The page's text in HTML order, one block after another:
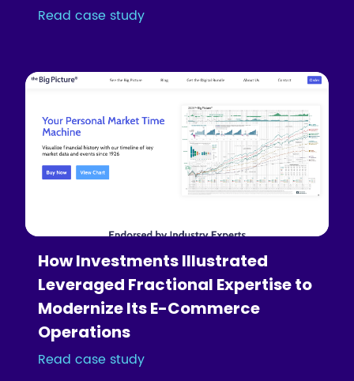
Read case study
How Investments Illustrated
Leveraged Fractional Expertise to
Modernize Its E-Commerce
Operations
Read case study